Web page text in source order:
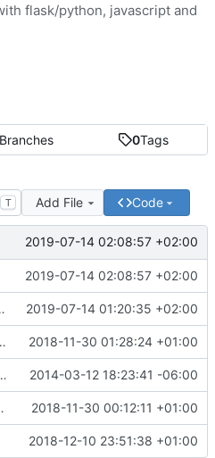
0Tags
T Add File Code
2019-07-14 02:08:57 +02:00
2019-07-14 02:08:57 +02:00
hurt less 2019-07-14 01:20:35 +02:00
tabs to spaces 2018-11-30 01:28:24 +01:00
2014-03-12 18:23:41 -06:00
config to sample files 2018-11-30 00:12:11 +01:00
2018-12-10 23:51:38 +01:00
flask/python, javascript and